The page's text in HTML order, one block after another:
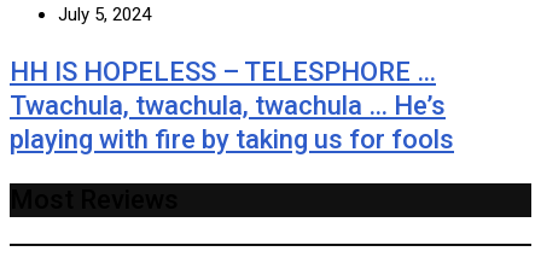
July 5, 2024
HH IS HOPELESS – TELESPHORE …
Twachula, twachula, twachula … He’s
playing with fire by taking us for fools